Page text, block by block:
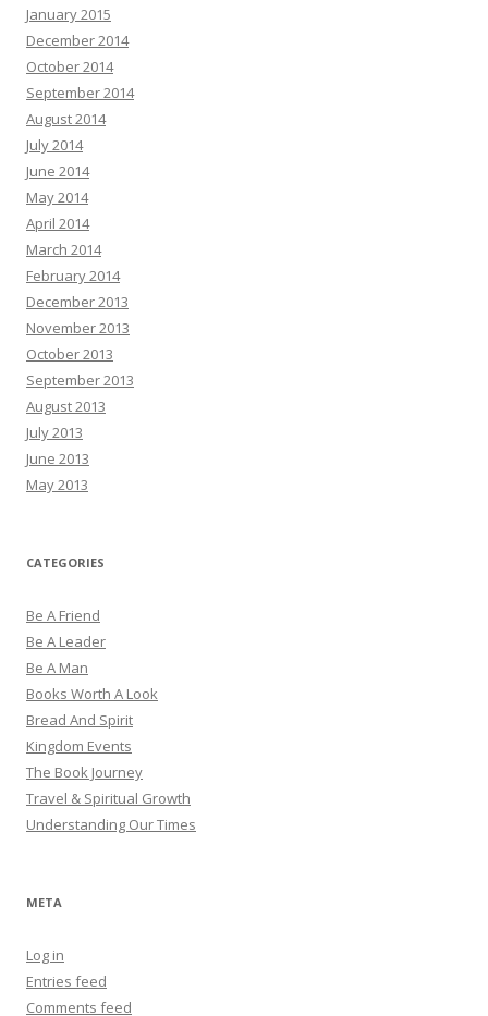
January 2015
December 2014
October 2014
September 2014
August 2014
July 2014
June 2014
May 2014
April 2014
March 2014
February 2014
December 2013
November 2013
October 2013
September 2013
August 2013
July 2013
June 2013
May 2013
CATEGORIES
Be A Friend
Be A Leader
Be A Man
Books Worth A Look
Bread And Spirit
Kingdom Events
The Book Journey
Travel & Spiritual Growth
Understanding Our Times
META
Log in
Entries feed
Comments feed